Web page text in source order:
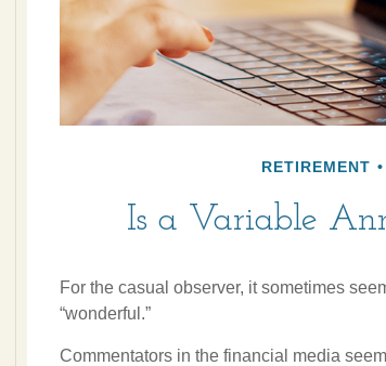
RETIREMENT
Is a Variable
For the casual observer, it sometimes
“wonderful.”
Commentators in the financial media